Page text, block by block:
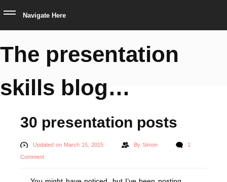
Navigate Here
The presentation
skills blog…
30 presentation posts
Updated on March 15, 2015 By Simon
1
Comment